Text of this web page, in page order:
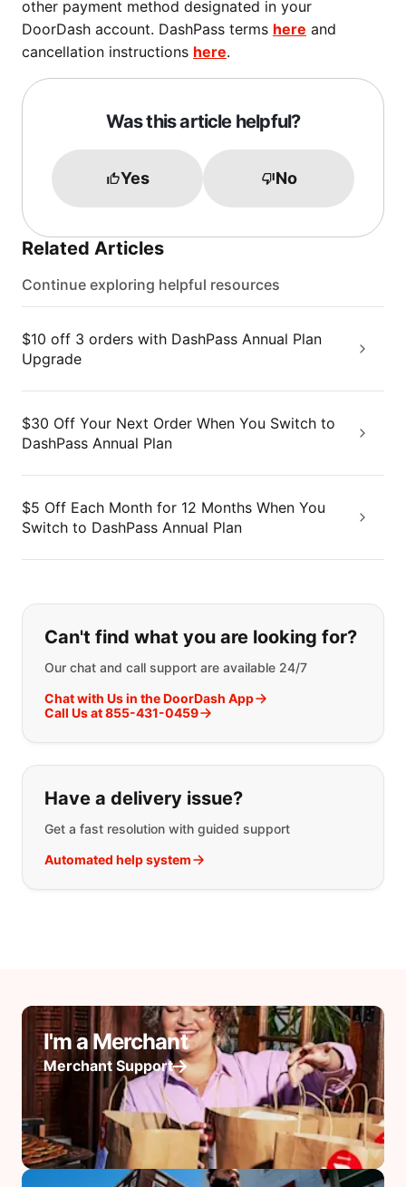
other payment method designated in your
DoorDash account. DashPass terms here and
cancellation instructions here.
Was this article helpful?
Yes No
Related Articles
Continue exploring helpful resources
$10 off 3 orders with DashPass Annual Plan
Upgrade
$30 Off Your Next Order When You Switch to
DashPass Annual Plan
$5 Off Each Month for 12 Months When You
Switch to DashPass Annual Plan
If you can't find what you are
Can't find what you are looking for?
Our chat and call support are available 24/7
Chat with Us in the DoorDash App
Call Us at 855-431-0459
Have a delivery issue?
Get a fast resolution with guided support
Automated help system
I'm a Merchant
Merchant Support